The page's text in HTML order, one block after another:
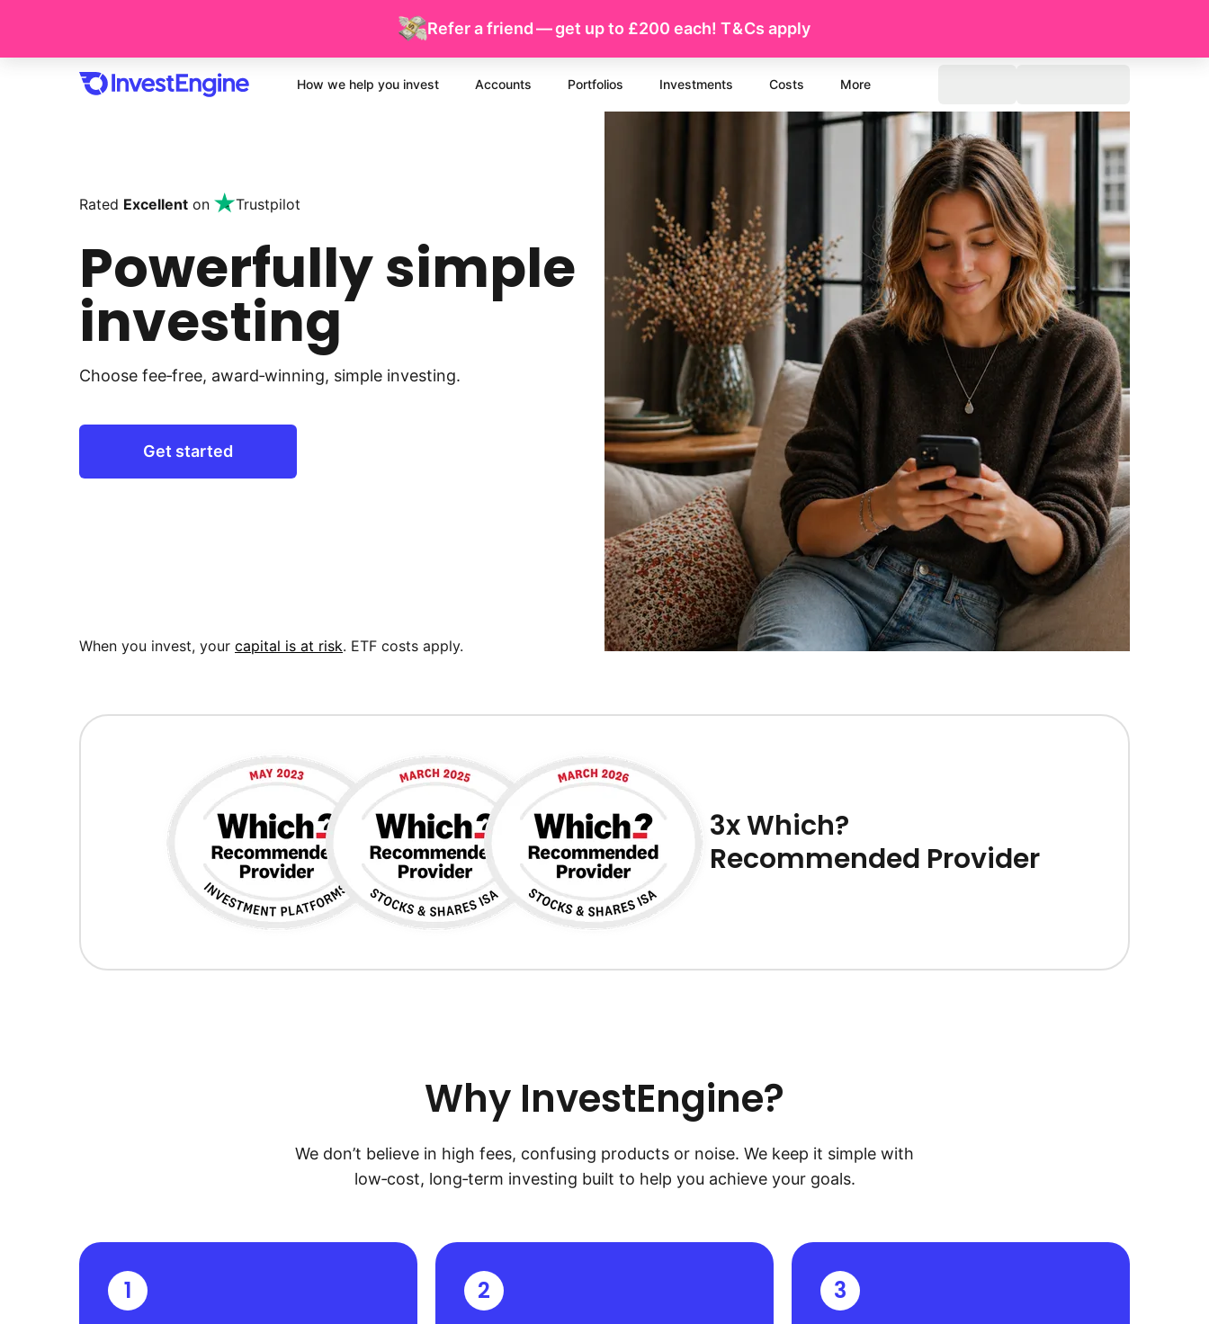
Refer a friend — get up to £200 each! T & Cs apply
How we help you invest Accounts Portfolios Investments Costs More
Rated Excellent on Trustpilot
Powerfully simple
investing
Choose fee‑free, award‑winning, simple investing.
Get started
When you invest, your capital is at risk. ETF costs apply.
3x Which?
Recommended Provider
Why InvestEngine?
We don’t believe in high fees, confusing products or noise. We keep it simple with
low‑cost, long‑term investing built to help you achieve your goals.
1 2 3